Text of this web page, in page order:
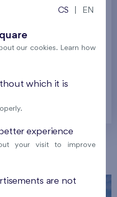
CS EN
our cookies. Learn how
which it is
experience
your visit to improve
are not